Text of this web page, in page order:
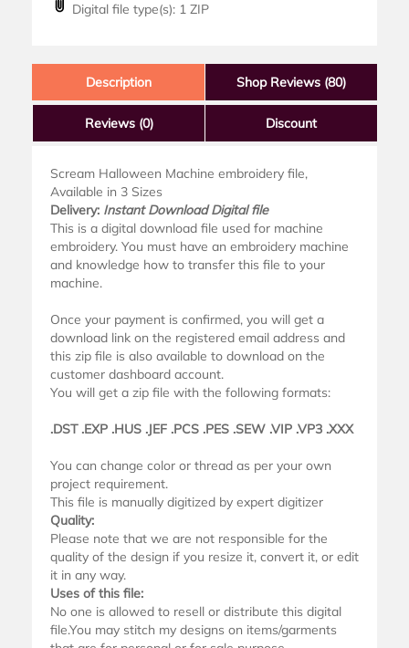
Digital file type(s): 1 ZIP
Description Shop Reviews (80)
Reviews (0) Discount
Scream Halloween Machine embroidery file,
Available in 3 Sizes
Delivery: Instant Download Digital file
This is a digital download file used for machine
embroidery. You must have an embroidery machine
and knowledge how to transfer this file to your
machine.
Once your payment is confirmed, you will get a
download link on the registered email address and
this zip file is also available to download on the
customer dashboard account.
You will get a zip file with the following formats:
.DST .EXP .HUS .JEF .PCS .PES .SEW .VIP .VP3 .XXX
You can change color or thread as per your own
project requirement.
This file is manually digitized by expert digitizer
Quality:
Please note that we are not responsible for the
quality of the design if you resize it, convert it, or edit
it in any way.
Uses of this file:
No one is allowed to resell or distribute this digital
file.You may stitch my designs on items/garments